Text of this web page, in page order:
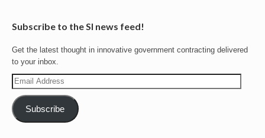
Subscribe to the SI news feed!
Get the latest thought in innovative government contracting delivered
to your inbox.
Email
Address
Subscribe